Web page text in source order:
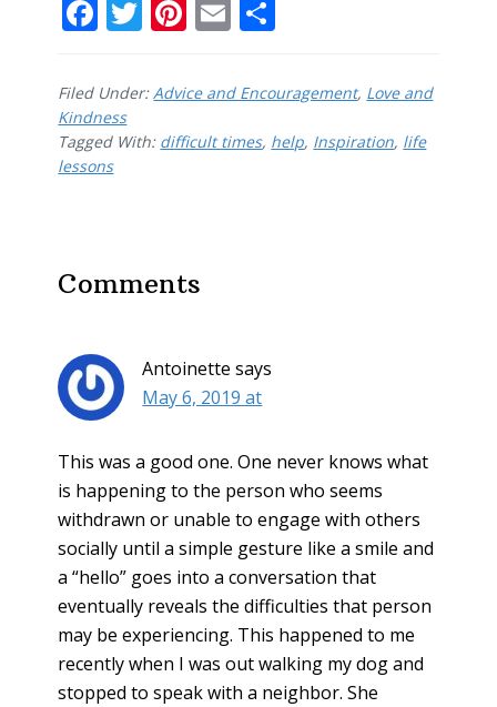
F
e
b
o
o
T
itt
Pi
er
st
E
ai ar
Filed Under:Advice and Encouragement, Love and
Kindness
Tagged With: difficult times, help, Inspiration, life
lessons
Interactions
Comments
Antoinette says
May 6, 2019 at
This was a good one. One never knows what
is happening to the person who seems
withdrawn or unable to engage with others
socially until a simple gesture like a smile and
a “hello” goes into a conversation that
eventually reveals the difficulties that person
may be experiencing. This happened to me
recently when I was out walking my dog and
stopped to speak with a neighbor. She